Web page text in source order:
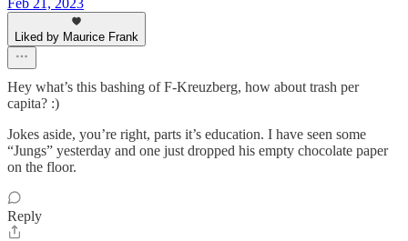
Liked by Maurice Frank
Hey what’s this bashing of F-Kreuzberg, how about trash per
capita? :)
Jokes aside, you’re right, parts it’s education. I have seen some
“Jungs” yesterday and one just dropped his empty chocolate paper
on the floor.
Reply